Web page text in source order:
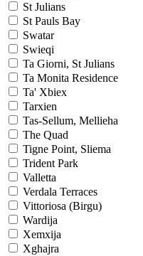
St Julians
St Pauls Bay
Swatar
Swieqi
Ta Giorni, St Julians
Ta Monita Residence
Ta' Xbiex
Tarxien
Tas-Sellum, Mellieha
The Quad
Tigne Point, Sliema
Trident Park
Valletta
Verdala Terraces
Vittoriosa (Birgu)
Wardija
Xemxija
Xghajra